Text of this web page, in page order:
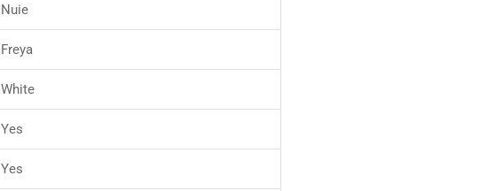
Nuie
Freya
White
Yes
Yes